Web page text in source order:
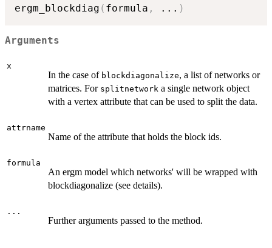
ergm_blockdiag ( formula , ... )
Arguments
x
In the case of blockdiagonalize, a list of networks or
matrices. For splitnetwork a single network object
with a vertex attribute that can be used to split the data.
attrname
Name of the attribute that holds the block ids.
formula
An ergm model which networks' will be wrapped with
blockdiagonalize (see details).
...
Further arguments passed to the method.